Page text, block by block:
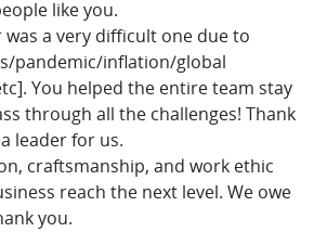
like you.
was a very difficult one due to
pandemic/inflation/global
You helped the entire team stay
through all the challenges! Thank
leader for us.
craftsmanship, and work ethic
reach the next level. We owe
you.